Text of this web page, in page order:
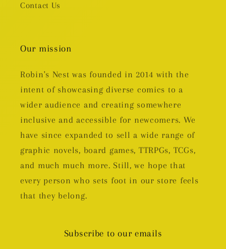
Contact Us
Our mission
Robin's Nest was founded in 2014 with the
intent of showcasing diverse comics to a
wider audience and creating somewhere
inclusive and accessible for newcomers. We
have since expanded to sell a wide range of
graphic novels, board games, TTRPGs, TCGs,
and much much more. Still, we hope that
every person who sets foot in our store feels
that they belong.
Subscribe to our emails